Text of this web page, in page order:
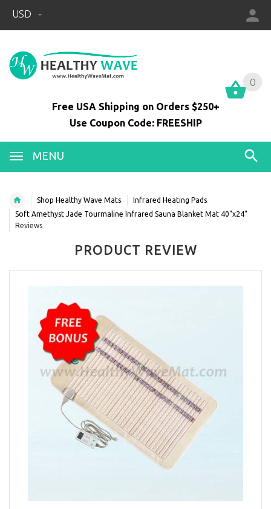
USD
0
Free USA Shipping on Orders $250+
Use Coupon Code: FREESHIP
MENU
0
Shop Healthy Wave Mats
Infrared Heating Pads
Soft Amethyst Jade Tourmaline Infrared Sauna Blanket Mat 40"x24"
Reviews
PRODUCT REVIEW